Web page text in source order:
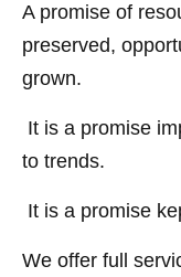
A promise of
preserved,
grown.
It is a promise
to trends.
It is a promise
We offer full